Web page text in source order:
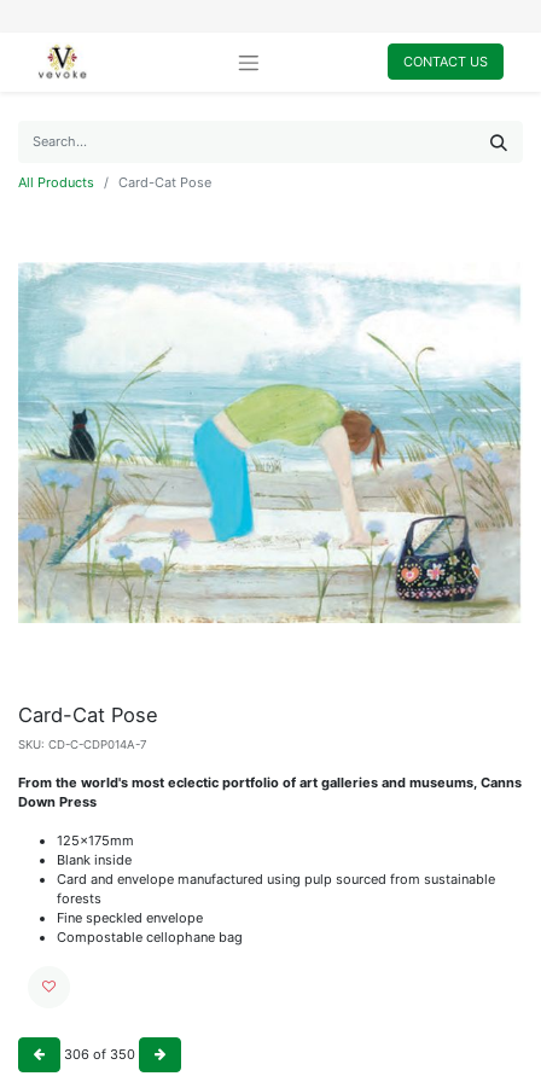
CONTACT US
All Products Card-Cat Pose
Card-Cat Pose
SKU: CD-C-CDP014A-7
From the world's most eclectic portfolio of art galleries and museums, Canns
Down Press
125x175mm
Blank inside
Card and envelope manufactured using pulp sourced from sustainable
forests
Fine speckled envelope
Compostable cellophane bag
306 of 350